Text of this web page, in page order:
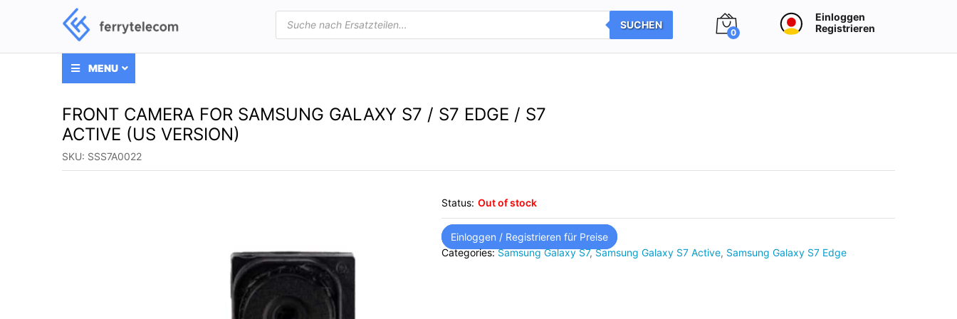
Products
search
SUCHEN
0
Einloggen
Registrieren
MENU
FRONT CAMERA FOR SAMSUNG GALAXY S7 / S7 EDGE / S7
ACTIVE (US VERSION)
SKU: SSS7A0022
Status: Out of stock
Einloggen / Registrieren für Preise
Categories:Samsung Galaxy S7,Samsung Galaxy S7 Active, Samsung Galaxy S7 Edge